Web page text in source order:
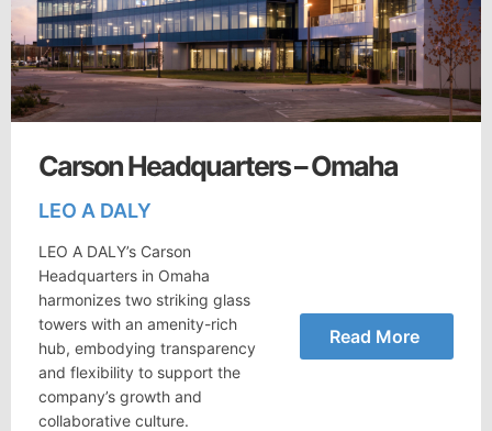
Carson Headquarters – Omaha
LEO A DALY
LEO A DALY’s Carson
Headquarters in Omaha
harmonizes two striking glass
towers with an amenity-rich
hub, embodying transparency
and flexibility to support the
company’s growth and
collaborative culture.
Read More